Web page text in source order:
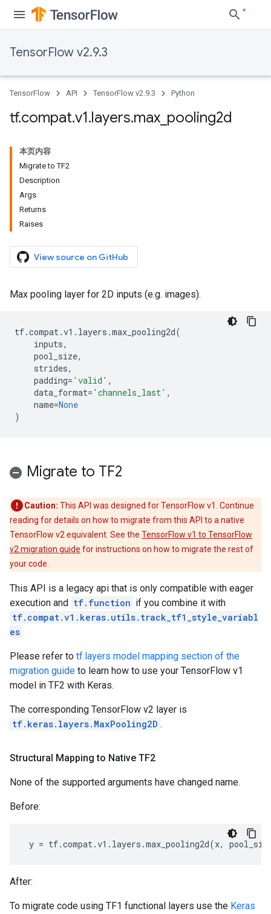
TensorFlow v2.9.3
TensorFlow API TensorFlow v2.9.3 Python
tf.compat.v1.layers.max pooling2d
本页内容
Migrate to TF2
Description
Args
Returns
Raises
View source on GitHub
Max pooling layer for 2D inputs (e.g. images).
tf.compat.v1 . layers .max_pooling2d(
inputs,
pool_size,
strides,
padding= 'valid' ,
data_format= 'channels_last' ,
name=None
)
Migrate to TF2
Caution: This API was designed for TensorFlow v1. Continue
reading for details on how to migrate from this API to a native
TensorFlow v2 equivalent. See the TensorFlow v1 to TensorFlow
v2 migration guide for instructions on how to migrate the rest of
your code.
This API is a legacy api that is only compatible with eager
execution and tf.function if you combine it with
tf.compat.v1.keras.utils.track_tf1_style_variabl
es
Please refer to tf.layers model mapping section of the
migration guide to learn how to use your TensorFlow v1
model in TF2 with Keras.
The corresponding TensorFlow v2 layer is
tf.keras.layers.MaxPooling2D .
Structural Mapping to Native TF2
None of the supported arguments have changed name.
Before:
y = tf.compat.v1 . layers .max_pooling2d(x,
After:
To migrate code using TF1 functional layers use the Keras